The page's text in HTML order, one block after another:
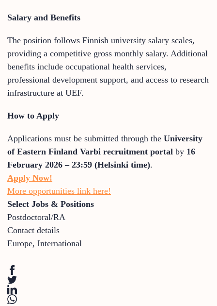
Salary and Benefits
The position follows Finnish university salary scales,
providing a competitive gross monthly salary. Additional
benefits include occupational health services,
professional development support, and access to research
infrastructure at UEF.
How to Apply
Applications must be submitted through the University
of Eastern Finland Varbi recruitment portal by 16
February 2026 – 23:59 (Helsinki time).
Apply Now!
More opportunities link here!
Select Jobs & Positions
Postdoctoral/RA
Contact details
Europe, International